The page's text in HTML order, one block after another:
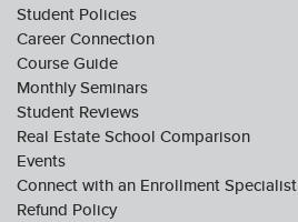
Student Policies
Career Connection
Course Guide
Monthly Seminars
Student Reviews
Real Estate School Comparison
Events
Connect with an Enrollment Specialist
Refund Policy